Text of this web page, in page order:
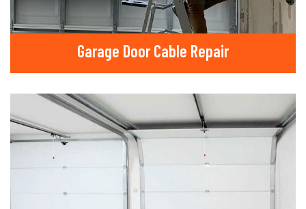
Garage Door Cable Repair